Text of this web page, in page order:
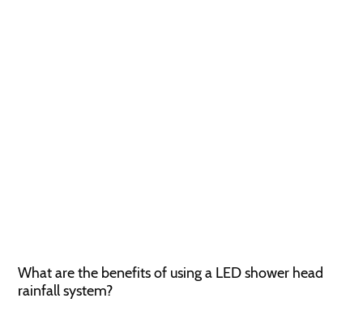
What are the benefits of using a LED shower head
rainfall system?